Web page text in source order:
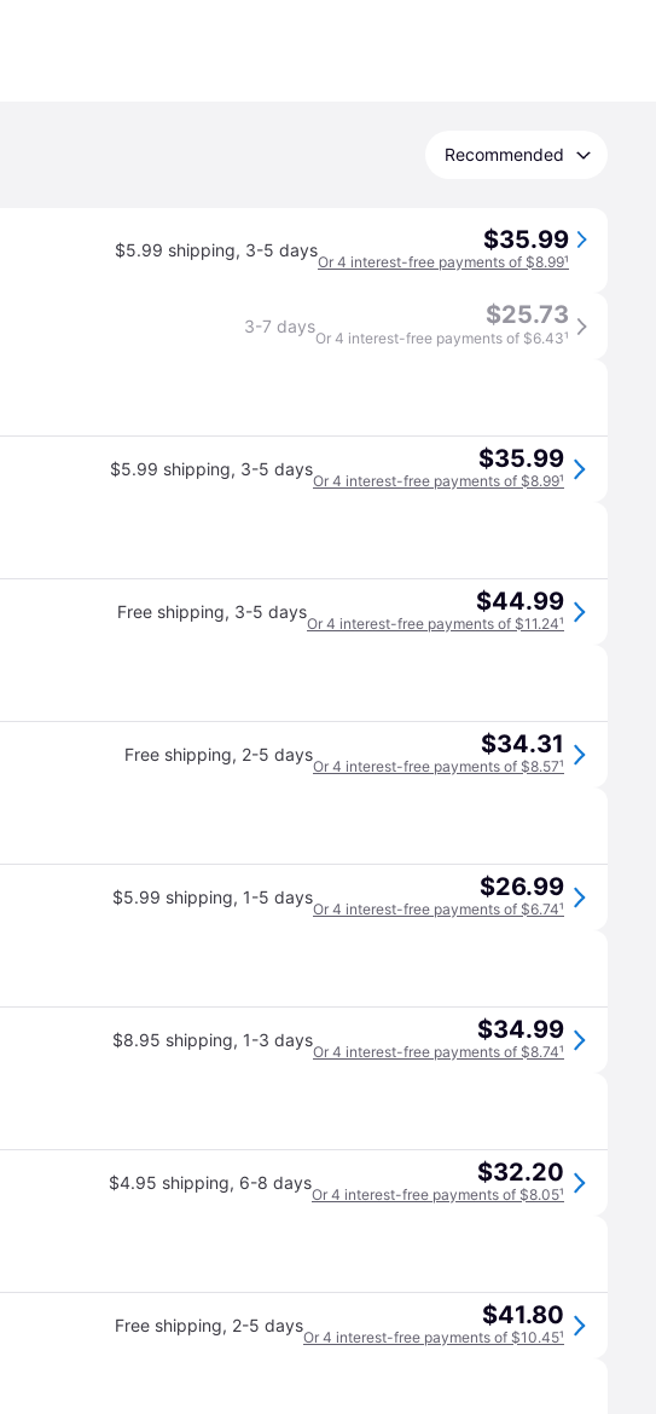
Recommended
$5.99 shipping, 3-5 days $35.99
Or 4 interest-free payments of $8.99¹
3-7 days $25.73
Or 4 interest-free payments of $6.43¹
$5.99 shipping, 3-5 days $35.99
Or 4 interest-free payments of $8.99¹
Free shipping, 3-5 days $44.99
Or 4 interest-free payments of $11.24¹
Free shipping, 2-5 days $34.31
Or 4 interest-free payments of $8.57¹
$5.99 shipping, 1-5 days $26.99
Or 4 interest-free payments of $6.74¹
$8.95 shipping, 1-3 days $34.99
Or 4 interest-free payments of $8.74¹
$4.95 shipping, 6-8 days $32.20
Or 4 interest-free payments of $8.05¹
Free shipping, 2-5 days $41.80
Or 4 interest-free payments of $10.45¹